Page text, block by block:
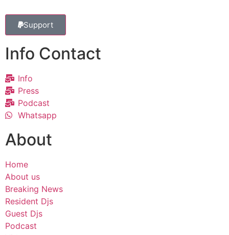
Support
Info Contact
Info
Press
Podcast
Whatsapp
About
Home
About us
Breaking News
Resident Djs
Guest Djs
Podcast